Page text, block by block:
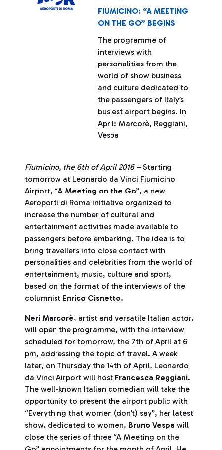
FIUMICINO: “A MEETING
ON THE GO” BEGINS
The programme of
interviews with
personalities from the
world of show business
and culture dedicated to
the passengers of Italy’s
busiest airport begins. In
April: Marcorè, Reggiani,
Vespa
Fiumicino, the 6th of April 2016 –Starting
tomorrow at Leonardo da Vinci Fiumicino
Airport, “A Meeting on the Go”, a new
Aeroporti di Roma initiative organized to
increase the number of cultural and
entertainment activities made available to
passengers before embarking. The idea is to
bring travellers into close contact with
personalities and celebrities from the world of
entertainment, music, culture and sport,
based on the format of the interviews of the
columnist Enrico Cisnetto.
Neri Marcorè, artist and versatile Italian actor,
will open the programme, with the interview
scheduled for tomorrow, the 7th of April at 6
pm, addressing the topic of travel. A week
later, on Thursday the 14th of April, Leonardo
da Vinci Airport will host Francesca Reggiani.
The well-known Italian comedian will take the
opportunity to present the airport public with
“Everything that women (don’t) say”, her latest
show, dedicated to women. Bruno Vespa will
close the series of three “A Meeting on the